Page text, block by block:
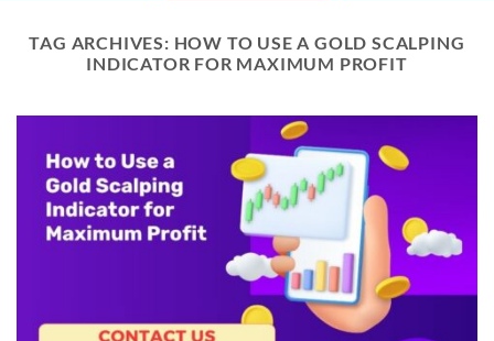
TAG ARCHIVES: HOW TO USE A GOLD SCALPING
INDICATOR FOR MAXIMUM PROFIT